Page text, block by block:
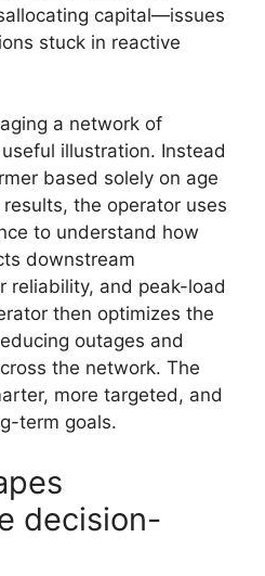
capital—issues
stuck in reactive
a network of
illustration. Instead
based solely on age
the operator uses
to understand how
downstream
reliability, and peak-load
then optimizes the
outages and
the network. The
more targeted, and
term goals.
decision-